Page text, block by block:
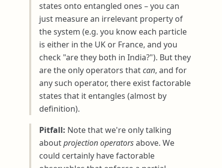
states onto entangled ones – you can
just measure an irrelevant property of
the system (e.g. you know each particle
is either in the UK or France, and you
check "are they both in India?"). But they
are the only operators thatcan, and for
any such operator, there exist factorable
states that it entangles (almost by
definition).
Pitfall: Note that we're only talking
aboutprojection operatorsabove. We
could certainly have factorable